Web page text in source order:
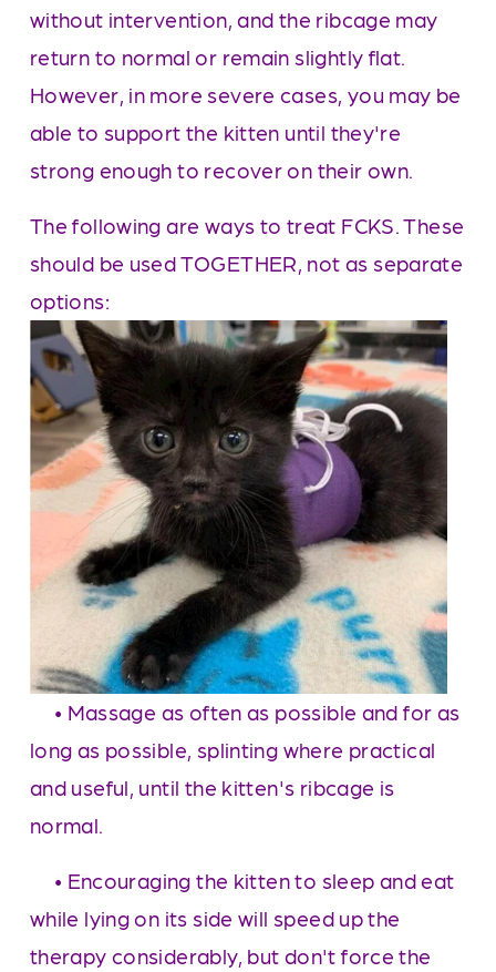
without intervention, and the ribcage may
return to normal or remain slightly flat.
However, in more severe cases, you may be
able to support the kitten until they're
strong enough to recover on their own.
The following are ways to treat FCKS. These
should be used TOGETHER, not as separate
options:
• Massage as often as possible and for as
long as possible, splinting where practical
and useful, until the kitten's ribcage is
normal.
• Encouraging the kitten to sleep and eat
while lying on its side will speed up the
therapy considerably, but don't force the